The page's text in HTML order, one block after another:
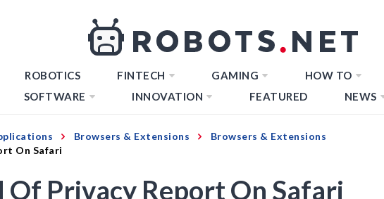
ROBOTICS FINTECH GAMING HOW TO
SOFTWARE INNOVATION FEATURED NEWS
Browsers & Extensions
Browsers & Extensions
On Safari
Of Privacy Report On Safari